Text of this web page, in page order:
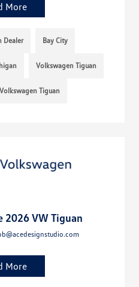
More
Dealer Bay City
Volkswagen Tiguan
Tiguan
2026 VW Tiguan
More